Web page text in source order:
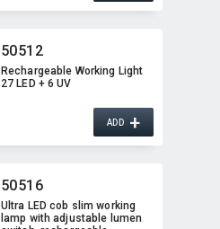
50512
Rechargeable Working Light
27 LED + 6 UV
ADD+
50516
Ultra LED cob slim working
lamp with adjustable lumen